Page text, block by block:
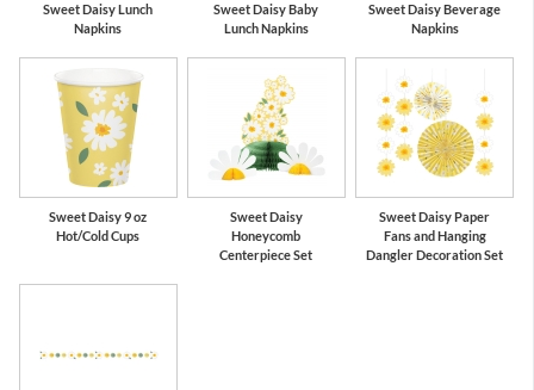
Sweet Daisy Lunch
Napkins
Sweet Daisy Baby
Lunch Napkins
Sweet Daisy Beverage
Napkins
Sweet Daisy 9 oz
Hot/Cold Cups
Sweet Daisy
Honeycomb
Centerpiece Set
Sweet Daisy Paper
Fans and Hanging
Dangler Decoration Set